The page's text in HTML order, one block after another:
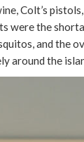
Colt’s
were the
and the
around the